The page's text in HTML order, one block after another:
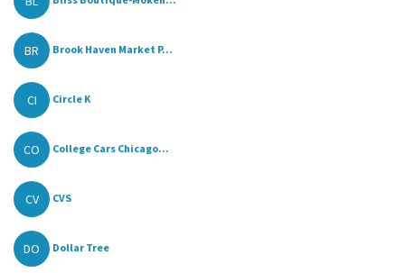
BR Brook Haven Market P...
CI Circle K
CO College Cars Chicago...
CV CVS
DO Dollar Tree